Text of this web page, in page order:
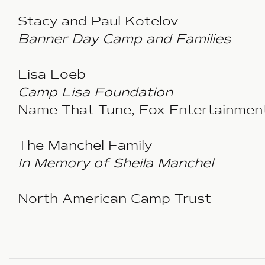
Stacy and Paul Kotelov
Banner Day Camp and Families
Lisa Loeb
Camp Lisa Foundation
Name That Tune, Fox
The Manchel Family
In Memory of Sheila Manchel
North American Camp Trust